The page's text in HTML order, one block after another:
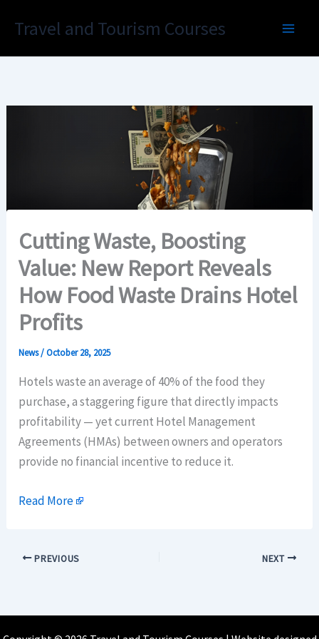
Travel and Tourism Courses
Cutting Waste, Boosting
Value: New Report Reveals
How Food Waste Drains Hotel
Profits
News/October 28, 2025
Hotels waste an average of 40% of the food they
purchase, a staggering figure that directly impacts
profitability — yet current Hotel Management
Agreements (HMAs) between owners and operators
provide no financial incentive to reduce it.
Read More
PREVIOUS NEXT